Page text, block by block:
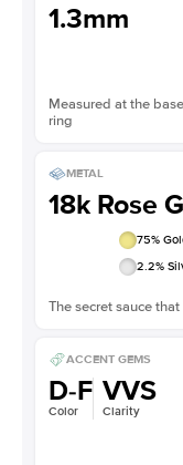
1.3mm
Measured at the
ring
METAL
18k Rose
75%
2.2%
The secret sauce
ACCENT GEMS
D-F
Color
VVS
Clarity